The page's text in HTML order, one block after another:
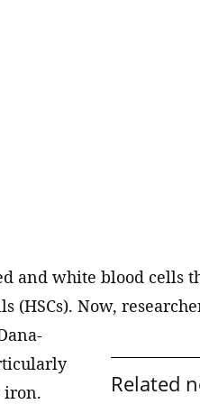
Related
and white blood cells
Now,
iron.